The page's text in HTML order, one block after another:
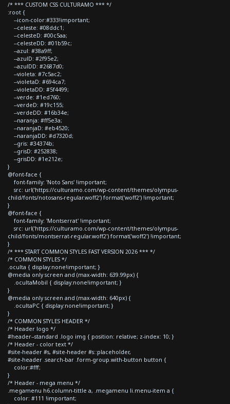
/* *** CUSTOM CSS CULTURAMO *** */
:root {
--icon-color:#333!important;
--celeste: #08ddc1;
--celesteD: #00c5aa;
--celesteDD: #01b59c;
--azul: #38a9ff;
--azulD: #2f95e2;
--azulDD: #2687d0;
--violeta: #7c5ac2;
--violetaD: #694ca7;
--violetaDD: #5f4499;
--verde: #1ed760;
--verdeD: #19c155;
--verdeDD: #16b34e;
--naranja: #ff5e3a;
--naranjaD: #eb4520;
--naranjaDD: #d7320d;
--gris: #34374b;
--grisD: #252838;
--grisDD: #1e212e;
}
@font-face {
font-family: 'Noto Sans' !important;
src: url('https://culturamo.com/wp-content/themes/olympus-
child/fonts/notosans-regular.woff2') format('woff2') !important;
}
@font-face {
font-family: 'Montserrat' !important;
src: url('https://culturamo.com/wp-content/themes/olympus-
child/fonts/montserrat-regular.woff2') format('woff2') !important;
}
/* *** START COMMON STYLES FAST VERSION 2026 *** */
/* COMMON STYLES */
.oculta { display:none!important; }
@media only screen and (max-width: 639.99px) {
.ocultaMobil { display:none!important; }
}
@media only screen and (max-width: 640px) {
.ocultaPC { display:none!important; }
}
/* COMMON STYLES HEADER */
/* Header logo */
#header--standard .logo img { position: relative; z-index: 10; }
/* Header - color text */
#site-header #s, #site-header #s::placeholder,
#site-header .search-bar .form-group.with-button button {
color:#fff;
}
/* Header - mega menu */
.megamenu h6.column-tittle a, .megamenu li.menu-item a {
color: #111 !important;